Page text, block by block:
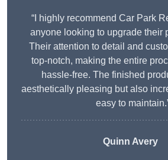
“I highly recommend Car Park
anyone looking to upgrade their
Their attention to detail and
top-notch, making the entire
hassle-free. The finished
aesthetically pleasing but also
easy to
Quinn Avery